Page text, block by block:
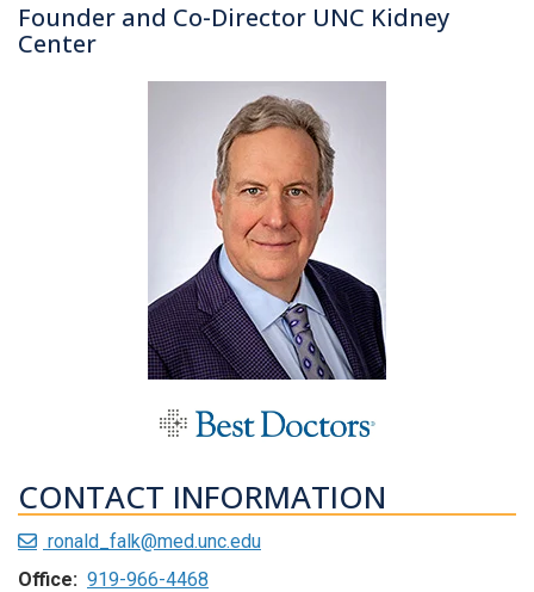
Founder and Co-Director UNC Kidney
Center
CONTACT INFORMATION
ronald_falk@med.unc.edu
Office: 919-966-4468